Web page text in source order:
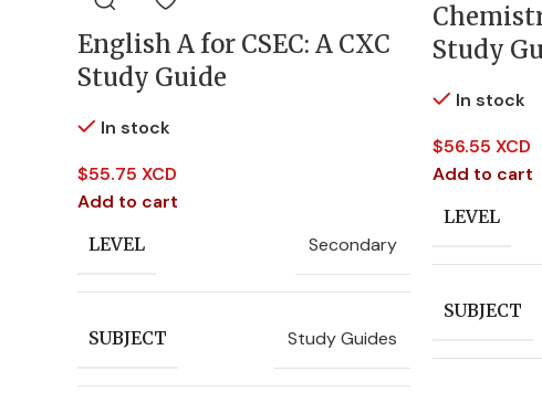
English A for CSEC: A CXC
Study Guide
In stock
$55.75 XCD
Add to cart
LEVEL Secondary
SUBJECT Study Guides
Study
In stock
$56.55 XCD
Add to cart
LEVEL
SUBJECT